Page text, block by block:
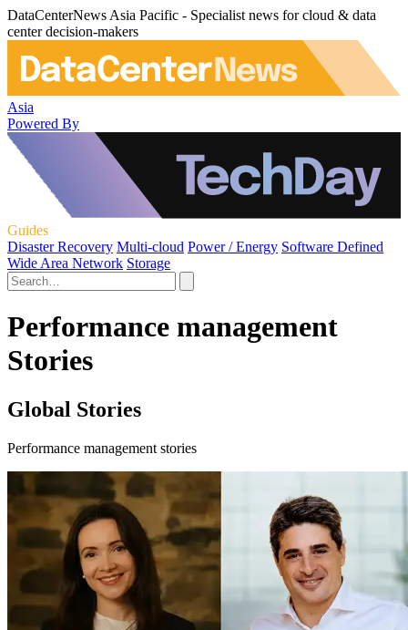
DataCenterNews Asia Pacific - Specialist news for cloud & data
center decision-makers
Asia
Powered By
Guides
Disaster Recovery Multi-cloud Power / Energy Software Defined
Wide Area Network Storage
Performance management
Stories
Global Stories
Performance management stories